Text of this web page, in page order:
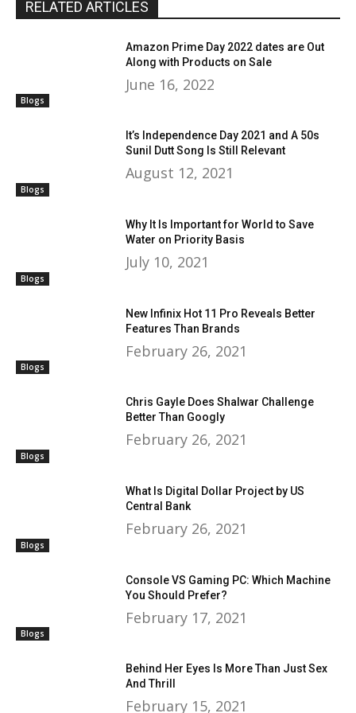
RELATED ARTICLES
Blogs
Amazon Prime Day 2022 dates are Out
Along with Products on Sale
June 16, 2022
Blogs
It’s Independence Day 2021 and A 50s
Sunil Dutt Song Is Still Relevant
August 12, 2021
Blogs
Why It Is Important for World to Save
Water on Priority Basis
July 10, 2021
Blogs
New Infinix Hot 11 Pro Reveals Better
Features Than Brands
February 26, 2021
Blogs
Chris Gayle Does Shalwar Challenge
Better Than Googly
February 26, 2021
Blogs
What Is Digital Dollar Project by US
Central Bank
February 26, 2021
Blogs
Console VS Gaming PC: Which Machine
You Should Prefer?
February 17, 2021
Behind Her Eyes Is More Than Just Sex
And Thrill
February 15, 2021